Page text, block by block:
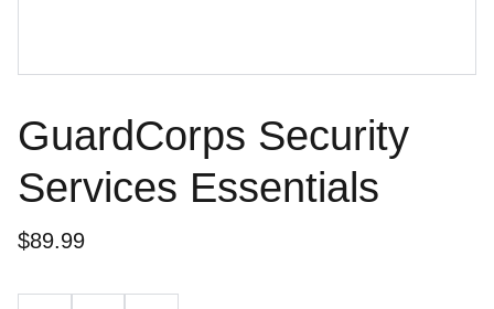
GuardCorps Security
Services Essentials
$89.99